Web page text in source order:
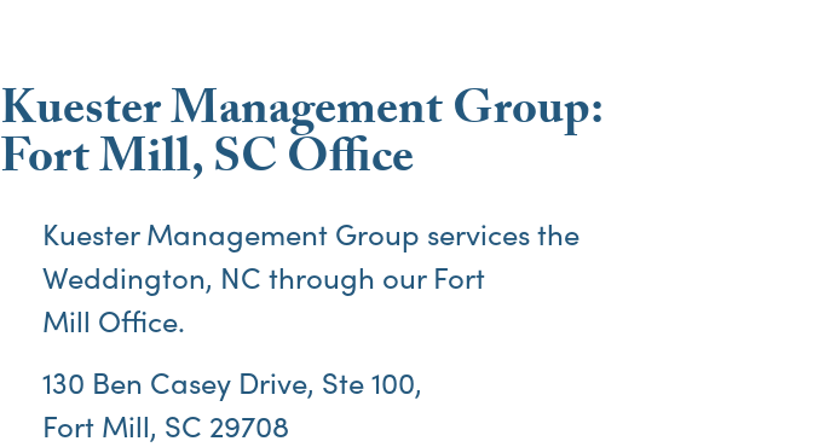
Kuester Management Group:
Fort Mill, SC Office
Kuester Management Group services the
Weddington, NC through our Fort
Mill Office.
130 Ben Casey Drive, Ste 100,
Fort Mill, SC 29708